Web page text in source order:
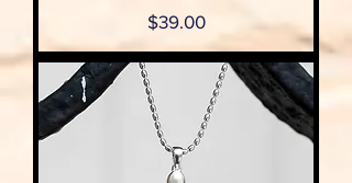
Price
$39.00